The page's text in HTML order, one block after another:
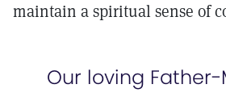
maintain a spiritual sense of
Our loving